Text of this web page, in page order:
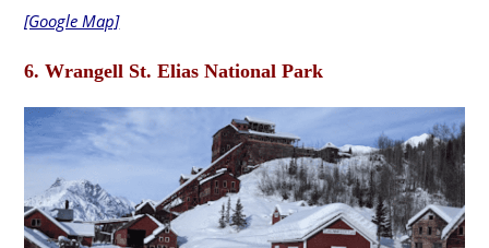
[Google Map]
6. Wrangell St. Elias National Park